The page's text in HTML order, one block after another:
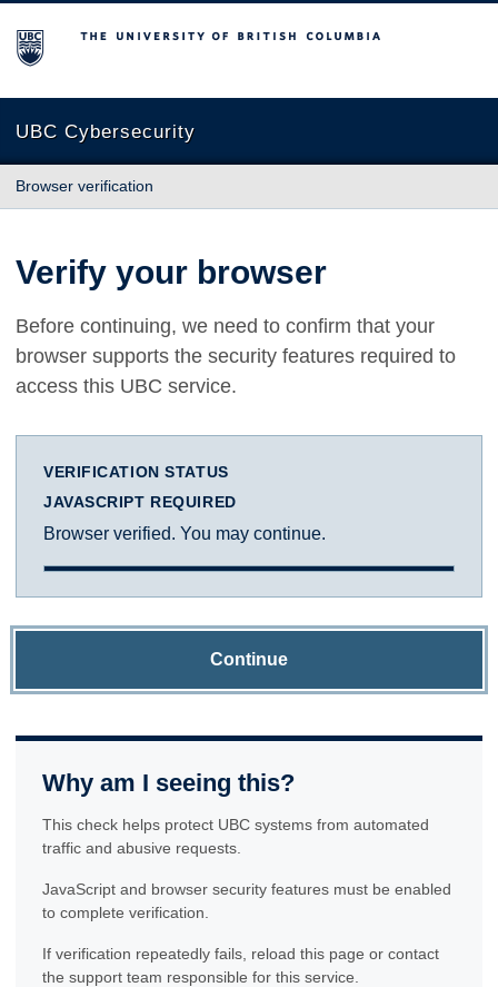
The University of British Columbia
UBC Cybersecurity
Browser verification
Verify your browser
Before continuing, we need to confirm that your
browser supports the security features required to
access this UBC service.
VERIFICATION STATUS
JAVASCRIPT REQUIRED
Browser verified. You may continue.
Continue
Why am I seeing this?
This check helps protect UBC systems from automated
traffic and abusive requests.
JavaScript and browser security features must be enabled
to complete verification.
If verification repeatedly fails, reload this page or contact
the support team responsible for this service.